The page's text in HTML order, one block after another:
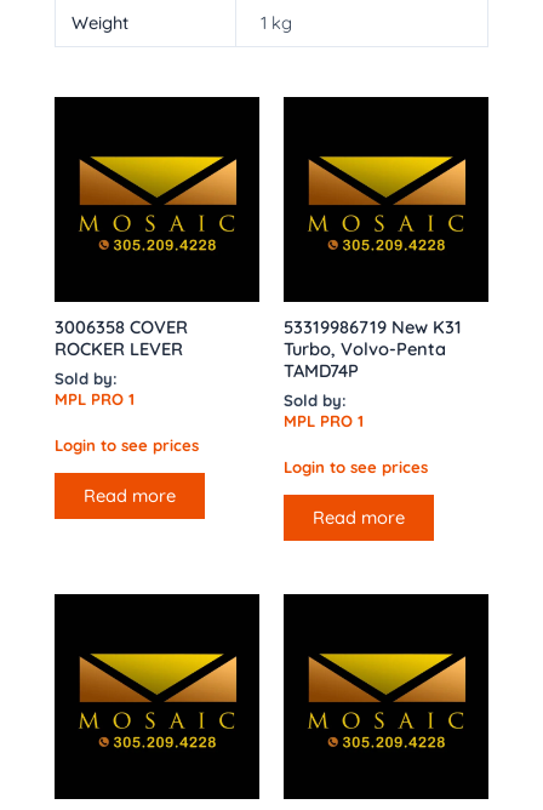
Weight 1 kg
3006358 COVER
ROCKER LEVER
Sold by:
MPL PRO 1
Login to see prices
Read more
53319986719 New K31
Turbo, Volvo-Penta
TAMD74P
Sold by:
MPL PRO 1
Login to see prices
Read more